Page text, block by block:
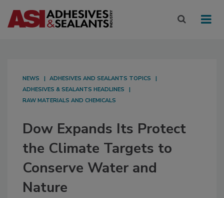
NEWS
ADHESIVES AND SEALANTS TOPICS
ADHESIVES & SEALANTS HEADLINES
RAW MATERIALS AND CHEMICALS
Dow Expands Its Protect
the Climate Targets to
Conserve Water and
Nature